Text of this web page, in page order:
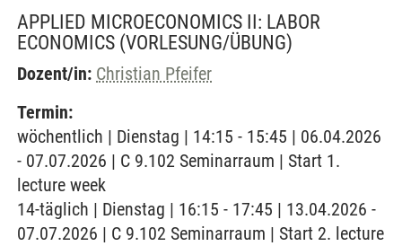
APPLIED MICROECONOMICS II: LABOR
ECONOMICS (VORLESUNG/ÜBUNG)
Dozent/in: Christian Pfeifer
Termin:
wöchentlich | Dienstag | 14:15 - 15:45 | 06.04.2026
- 07.07.2026 | C 9.102 Seminarraum | Start 1.
lecture week
14-täglich | Dienstag | 16:15 - 17:45 | 13.04.2026 -
07.07.2026 | C 9.102 Seminarraum | Start 2. lecture